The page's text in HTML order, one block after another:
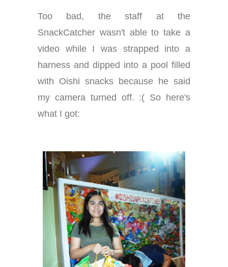
Too bad, the staff at the
SnackCatcher wasn't able to take a
video while I was strapped into a
harness and dipped into a pool filled
with Oishi snacks because he said
my camera turned off. :( So here's
what I got: